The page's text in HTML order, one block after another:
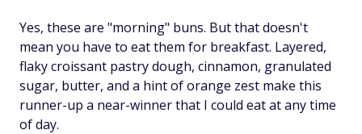
Yes, these are "morning" buns. But that doesn't
mean you have to eat them for breakfast. Layered,
flaky croissant pastry dough, cinnamon, granulated
sugar, butter, and a hint of orange zest make this
runner-up a near-winner that I could eat at any time
of day.